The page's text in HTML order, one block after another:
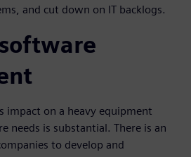
and cut down on IT backlogs.
impact on a heavy equipment
needs is substantial. There is an
to develop and